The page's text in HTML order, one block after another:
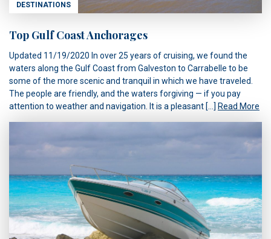
DESTINATIONS
Top Gulf Coast Anchorages
Updated 11/19/2020 In over 25 years of cruising, we found the
waters along the Gulf Coast from Galveston to Carrabelle to be
some of the more scenic and tranquil in which we have traveled.
The people are friendly, and the waters forgiving — if you pay
attention to weather and navigation. It is a pleasant […] Read More